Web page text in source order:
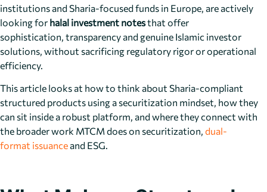
institutions and Sharia-focused funds in Europe, are actively
looking for halal investment notesthat offer
sophistication, transparency and genuine Islamic investor
solutions, without sacrificing regulatory rigor or operational
efficiency.
This article looks at how to think about Sharia-compliant
structured products using a securitization mindset, how they
can sit inside a robust platform, and where they connect with
the broader work MTCM does on securitization, dual-
format issuance and ESG.